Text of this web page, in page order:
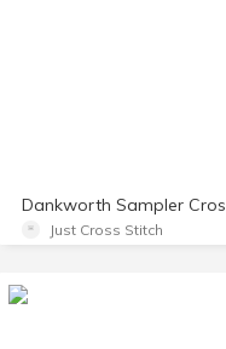
Dankworth Sampler
Just Cross Stitch